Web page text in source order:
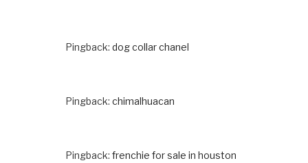
Pingback: dog collar chanel
Pingback: chimalhuacan
Pingback: frenchie for sale in houston